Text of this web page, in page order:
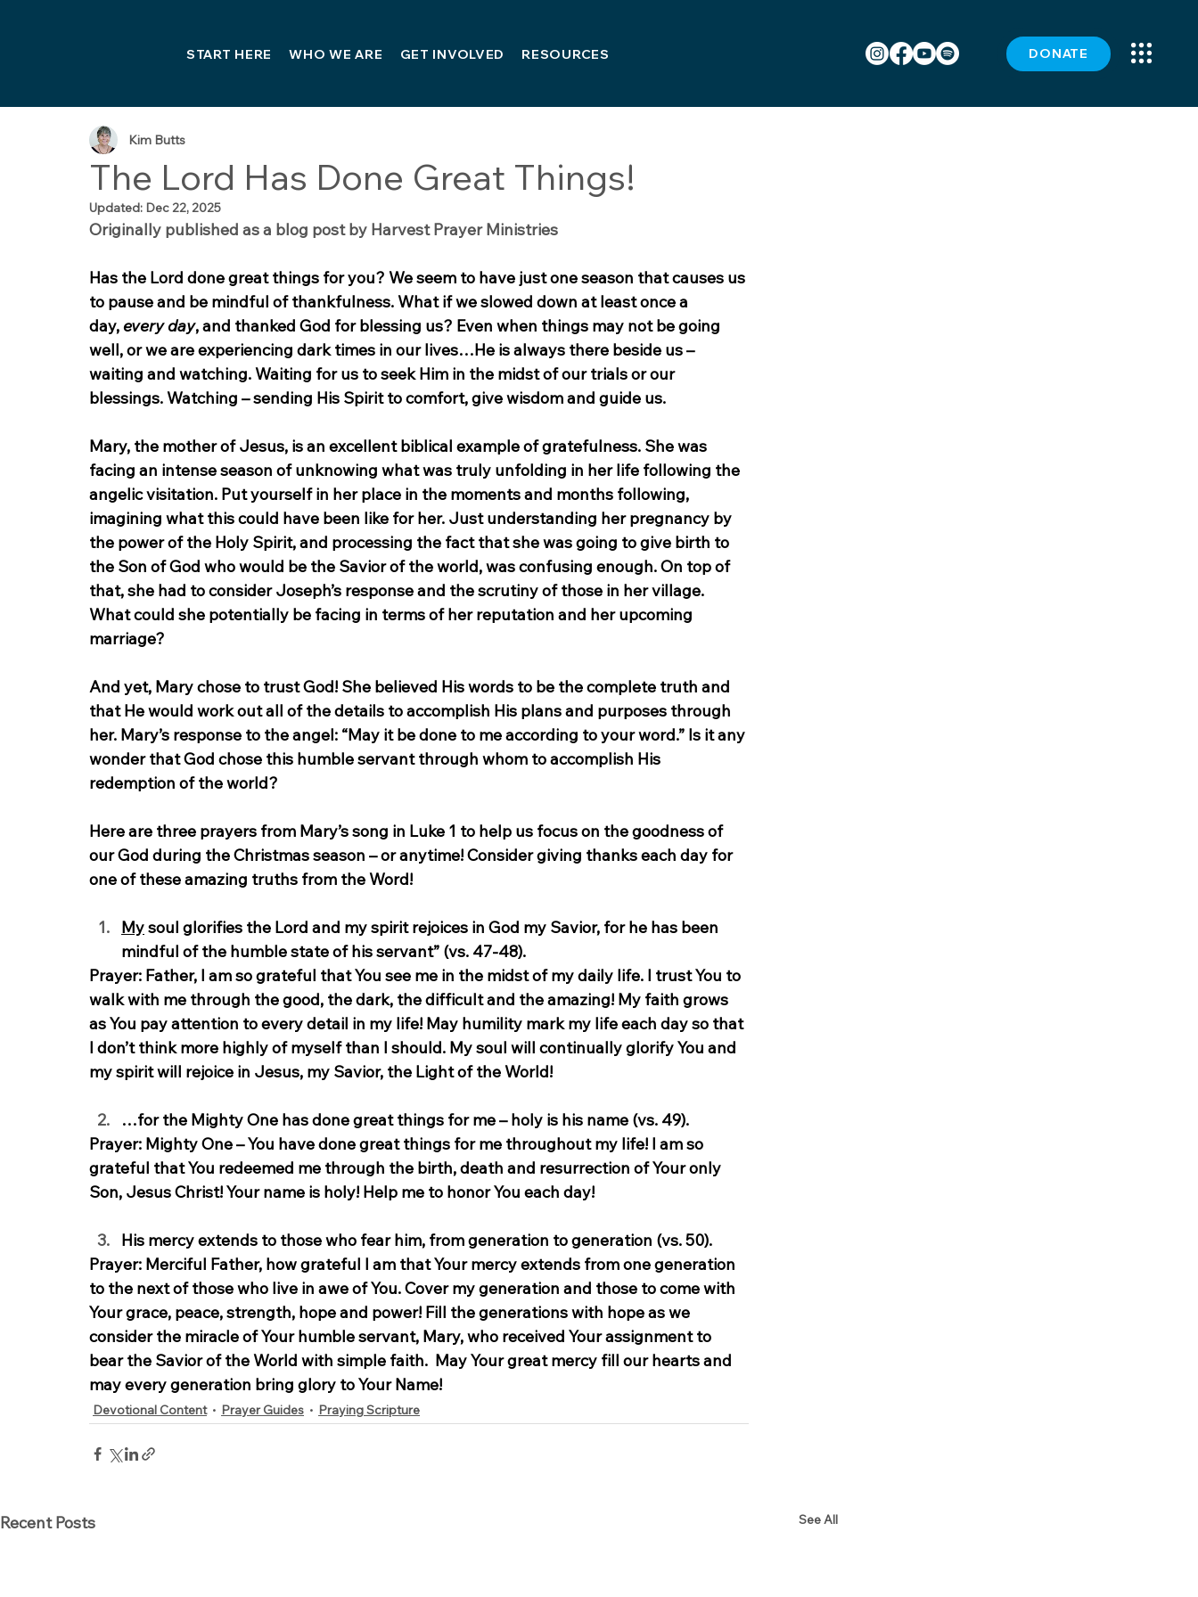
START HERE WHO WE ARE GET INVOLVED RESOURCES DONATE
The Lord Has Done Great Things!
Kim Butts
Updated: Dec 22, 2025
Originally published as a blog post by Harvest Prayer Ministries
Has the Lord done great things for you? We seem to have just one season that causes us
to pause and be mindful of thankfulness. What if we slowed down at least once a
day, every day, and thanked God for blessing us? Even when things may not be going
well, or we are experiencing dark times in our lives…He is always there beside us –
waiting and watching. Waiting for us to seek Him in the midst of our trials or our
blessings. Watching – sending His Spirit to comfort, give wisdom and guide us.
Mary, the mother of Jesus, is an excellent biblical example of gratefulness. She was
facing an intense season of unknowing what was truly unfolding in her life following the
angelic visitation. Put yourself in her place in the moments and months following,
imagining what this could have been like for her. Just understanding her pregnancy by
the power of the Holy Spirit, and processing the fact that she was going to give birth to
the Son of God who would be the Savior of the world, was confusing enough. On top of
that, she had to consider Joseph’s response and the scrutiny of those in her village.
What could she potentially be facing in terms of her reputation and her upcoming
marriage?
And yet, Mary chose to trust God! She believed His words to be the complete truth and
that He would work out all of the details to accomplish His plans and purposes through
her. Mary’s response to the angel: “May it be done to me according to your word.” Is it any
wonder that God chose this humble servant through whom to accomplish His
redemption of the world?
Here are three prayers from Mary’s song in Luke 1 to help us focus on the goodness of
our God during the Christmas season – or anytime! Consider giving thanks each day for
one of these amazing truths from the Word!
My soul glorifies the Lord and my spirit rejoices in God my Savior, for he has been
mindful of the humble state of his servant” (vs. 47-48).
Prayer: Father, I am so grateful that You see me in the midst of my daily life. I trust You to
walk with me through the good, the dark, the difficult and the amazing! My faith grows
as You pay attention to every detail in my life! May humility mark my life each day so that
I don’t think more highly of myself than I should. My soul will continually glorify You and
my spirit will rejoice in Jesus, my Savior, the Light of the World!
…for the Mighty One has done great things for me – holy is his name (vs. 49).
Prayer: Mighty One – You have done great things for me throughout my life! I am so
grateful that You redeemed me through the birth, death and resurrection of Your only
Son, Jesus Christ! Your name is holy! Help me to honor You each day!
His mercy extends to those who fear him, from generation to generation (vs. 50).
Prayer: Merciful Father, how grateful I am that Your mercy extends from one generation
to the next of those who live in awe of You. Cover my generation and those to come with
Your grace, peace, strength, hope and power! Fill the generations with hope as we
consider the miracle of Your humble servant, Mary, who received Your assignment to
bear the Savior of the World with simple faith.  May Your great mercy fill our hearts and
may every generation bring glory to Your Name!
Devotional Content Prayer Guides Praying Scripture
Recent Posts See All